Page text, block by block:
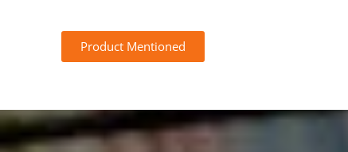
Product Mentioned